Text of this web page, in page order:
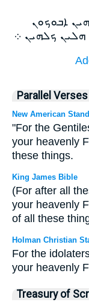
ܐܒܘܟܘܢ
ܗܠܝܢ ܟܠܗܝܢ ܀
Parallel Verses
New American
"For the
your heavenly
these things.
King James Bible
(For after all
your heavenly
of all these
Holman Christian
For the
your heavenly
Treasury of